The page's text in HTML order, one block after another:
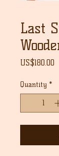
Last
US$180.00
Quantity *